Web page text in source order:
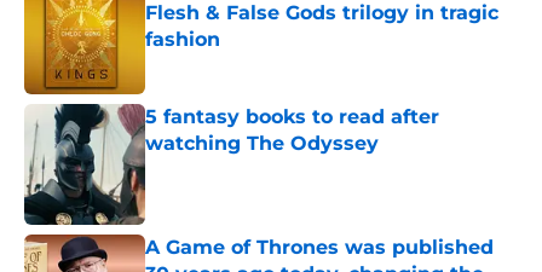
Flesh & False Gods trilogy in tragic
fashion
5 fantasy books to read after
watching The Odyssey
Published by on Invalid Date
A Game of Thrones was published